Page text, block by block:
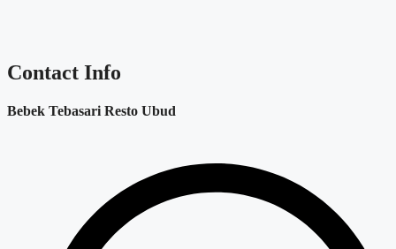
Contact Info
Bebek Tebasari Resto Ubud